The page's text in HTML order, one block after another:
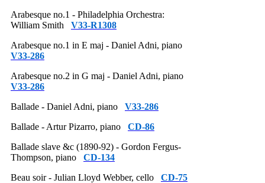
Arabesque no.1 - Philadelphia Orchestra:
William Smith V33-R1308
Arabesque no.1 in E maj - Daniel Adni, piano
V33-286
Arabesque no.2 in G maj - Daniel Adni, piano
V33-286
Ballade - Daniel Adni, piano V33-286
Ballade - Artur Pizarro, piano CD-86
Ballade slave &c (1890-92) - Gordon Fergus-
Thompson, piano CD-134
Beau soir - Julian Lloyd Webber, cello CD-75